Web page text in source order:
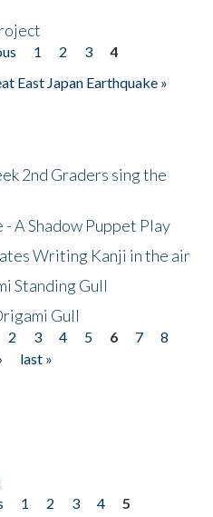
1 2 3
4
East Japan Earthquake »
2nd Graders sing the
A Shadow Puppet Play
Writing Kanji in the air
Standing Gull
Gull
2 3 4 5 6 7
8
last »
1 2 3 4
5